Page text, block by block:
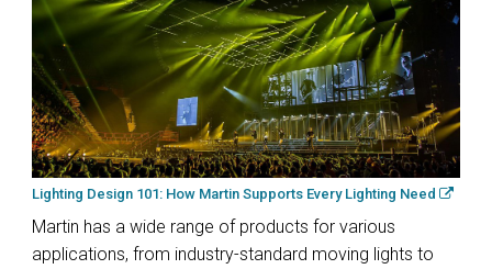
Lighting Design 101: How Martin Supports Every Lighting Need
Martin has a wide range of products for various
applications, from industry-standard moving lights to